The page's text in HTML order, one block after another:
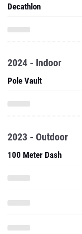
Decathlon
2024 - Indoor
Pole Vault
2023 - Outdoor
100 Meter Dash